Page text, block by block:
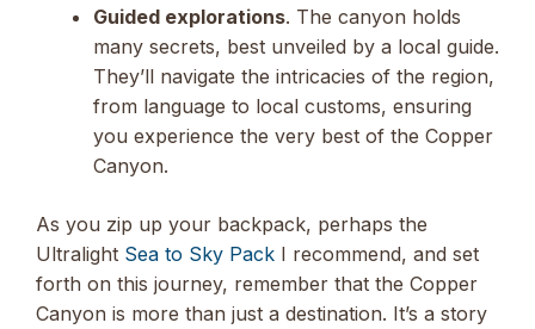
Guided explorations. The canyon holds
many secrets, best unveiled by a local guide.
They’ll navigate the intricacies of the region,
from language to local customs, ensuring
you experience the very best of the Copper
Canyon.
As you zip up your backpack, perhaps the
Ultralight Sea to Sky Pack I recommend, and set
forth on this journey, remember that the Copper
Canyon is more than just a destination. It’s a story